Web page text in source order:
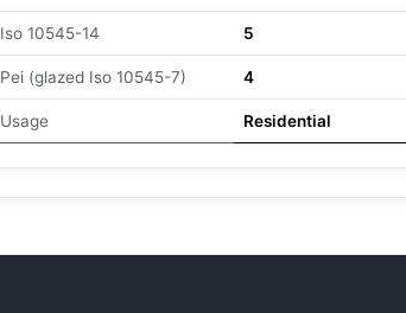
Iso 10545-14 5
Pei (glazed Iso 10545-7) 4
Usage Residential